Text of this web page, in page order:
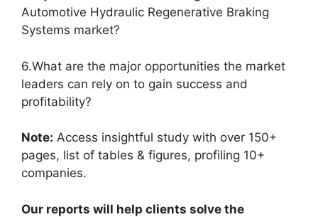
Automotive Hydraulic Regenerative Braking
Systems market?
6.What are the major opportunities the market
leaders can rely on to gain success and
profitability?
Note: Access insightful study with over 150+
pages, list of tables & figures, profiling 10+
companies.
Our reports will help clients solve the